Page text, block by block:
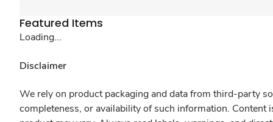
Featured Items
Loading...
Disclaimer
We rely on product packaging and data from third-party
completeness, or availability of such information.